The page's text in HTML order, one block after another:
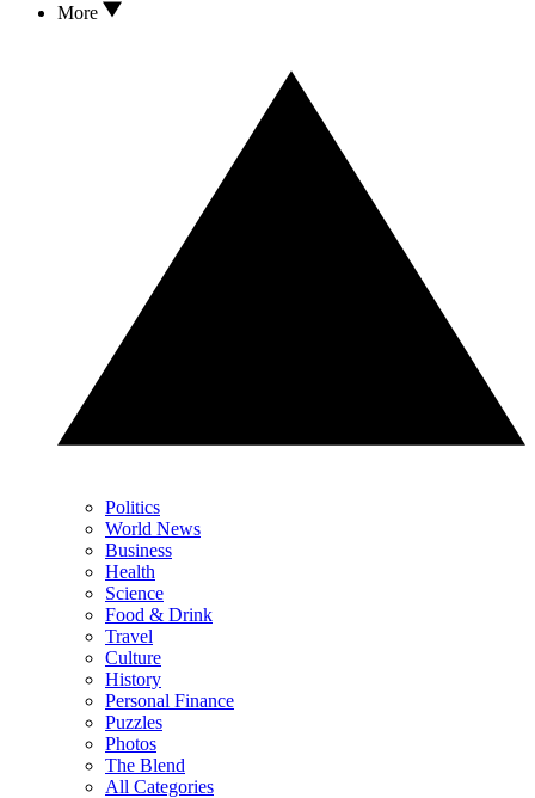
More
Politics
World News
Business
Health
Science
Food & Drink
Travel
Culture
History
Personal Finance
Puzzles
Photos
The Blend
All Categories